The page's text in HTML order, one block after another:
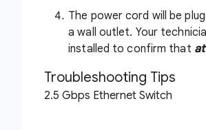
The power cord will be
a wall outlet. Your
installed to confirm that
Troubleshooting Tips
2.5 Gbps Ethernet Switch